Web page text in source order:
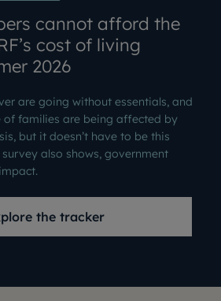
cannot afford the
cost of living
2026
are going without essentials, and
of families are being affected by
but it doesn’t have to be this
also shows, government
the tracker